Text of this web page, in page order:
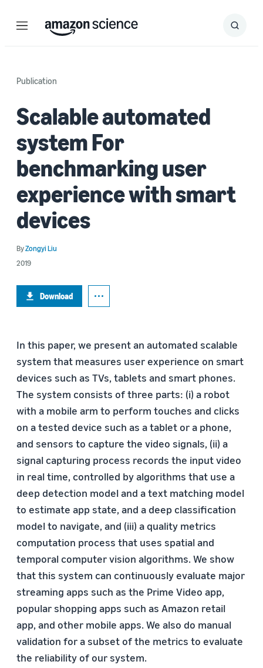
Menu Search
Submit
Publication
Scalable automated
system For
benchmarking user
experience with smart
devices
ByZongyi Liu
2019
Download
In this paper, we present an automated scalable
system that measures user experience on smart
devices such as TVs, tablets and smart phones.
The system consists of three parts: (i) a robot
with a mobile arm to perform touches and clicks
on a tested device such as a tablet or a phone,
and sensors to capture the video signals, (ii) a
signal capturing process records the input video
in real time, controlled by algorithms that use a
deep detection model and a text matching model
to estimate app state, and a deep classification
model to navigate, and (iii) a quality metrics
computation process that uses spatial and
temporal computer vision algorithms. We show
that this system can continuously evaluate major
streaming apps such as the Prime Video app,
popular shopping apps such as Amazon retail
app, and other mobile apps. We also do manual
validation for a subset of the metrics to evaluate
the reliability of our system.